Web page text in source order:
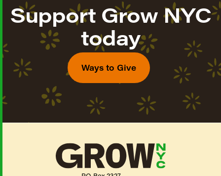
Support Grow NYC
today
Ways to Give